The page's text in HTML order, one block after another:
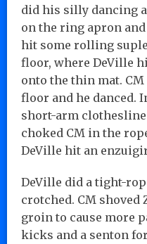
did his silly dancing
on the ring apron
hit some rolling
floor, where DeVille
onto the thin mat.
floor and he danced.
short-arm
choked CM in the
DeVille hit an
DeVille did a tight-
crotched. CM shoved
groin to cause more
kicks and a senton